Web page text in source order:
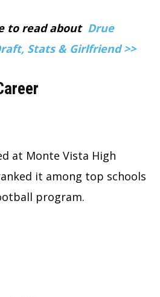
to read about Drue
Stats & Girlfriend >>
at Monte Vista High
it among top schools
program.